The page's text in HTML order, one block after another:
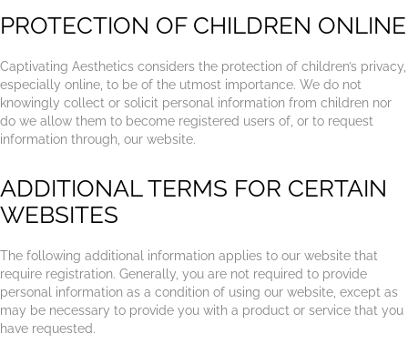
PROTECTION OF CHILDREN ONLINE
Captivating Aesthetics considers the protection of children’s privacy,
especially online, to be of the utmost importance. We do not
knowingly collect or solicit personal information from children nor
do we allow them to become registered users of, or to request
information through, our website.
ADDITIONAL TERMS FOR CERTAIN
WEBSITES
The following additional information applies to our website that
require registration. Generally, you are not required to provide
personal information as a condition of using our website, except as
may be necessary to provide you with a product or service that you
have requested.